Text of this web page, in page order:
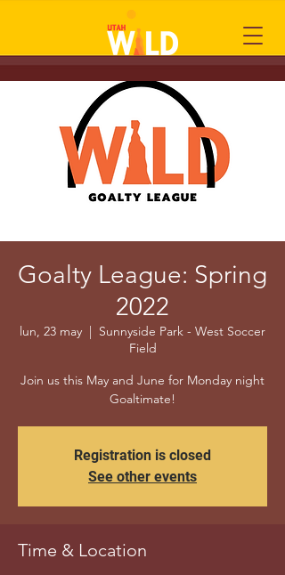
Goalty League: Spring
2022
lun, 23 may
  |
Sunnyside Park - West Soccer
Field
Join us this May and June for Monday night
Goaltimate!
Registration is closed
See other events
Time & Location